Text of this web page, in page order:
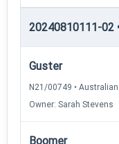
20240810111-02
Guster
N21/00749 •
Owner: Sarah Stevens
Boomer